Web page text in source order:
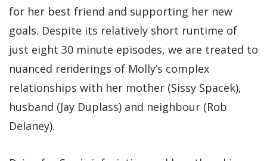
for her best friend and supporting her new
goals. Despite its relatively short runtime of
just eight 30 minute episodes, we are treated to
nuanced renderings of Molly’s complex
relationships with her mother (Sissy Spacek),
husband (Jay Duplass) and neighbour (Rob
Delaney).